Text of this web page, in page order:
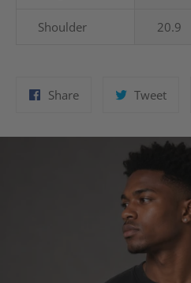
Shoulder 20.9
ShareShare
TweetTweet